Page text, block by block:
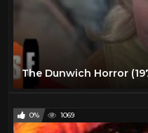
0% 1069